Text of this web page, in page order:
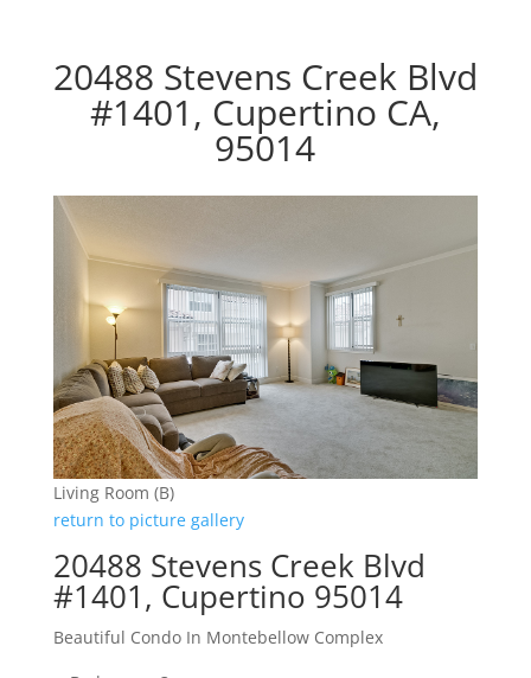
20488 Stevens Creek Blvd
#1401, Cupertino CA,
95014
Living Room (B)
return to picture gallery
20488 Stevens Creek Blvd
#1401, Cupertino 95014
Beautiful Condo In Montebellow Complex